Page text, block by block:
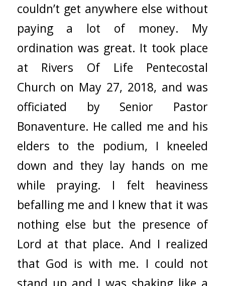
couldn’t get anywhere else without
paying a lot of money. My
ordination was great. It took place
at Rivers Of Life Pentecostal
Church on May 27, 2018, and was
officiated by Senior Pastor
Bonaventure. He called me and his
elders to the podium, I kneeled
down and they lay hands on me
while praying. I felt heaviness
befalling me and I knew that it was
nothing else but the presence of
Lord at that place. And I realized
that God is with me. I could not